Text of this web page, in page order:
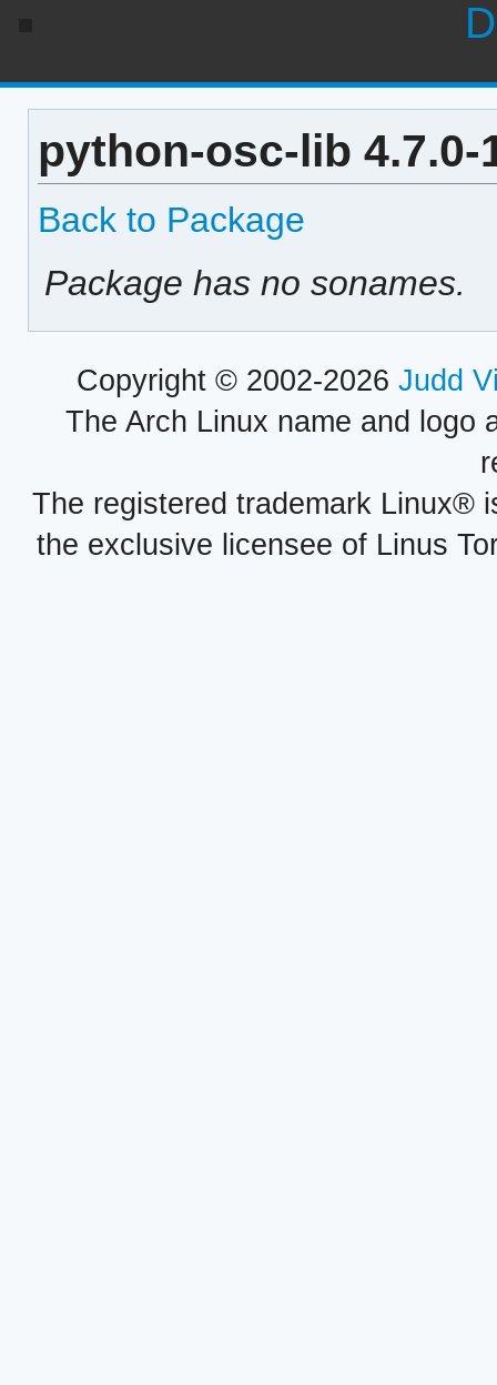
python-osc-lib 4.7.0-
Back to Package
Package has no sonames.
Copyright © 2002-2026 Judd
The Arch Linux name and logo
The registered trademark Linux®
the exclusive licensee of Linus